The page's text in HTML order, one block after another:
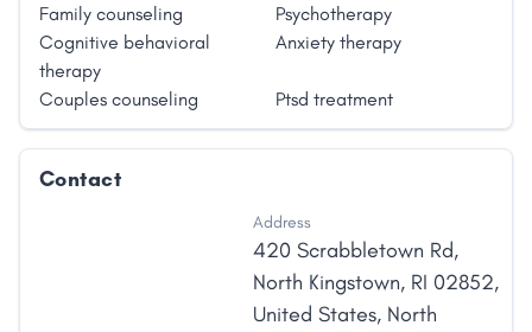
Family counseling
Psychotherapy
Cognitive behavioral
therapy
Anxiety therapy
Couples counseling Ptsd treatment
Contact
Address
420 Scrabbletown Rd,
North Kingstown, RI 02852,
United States, North